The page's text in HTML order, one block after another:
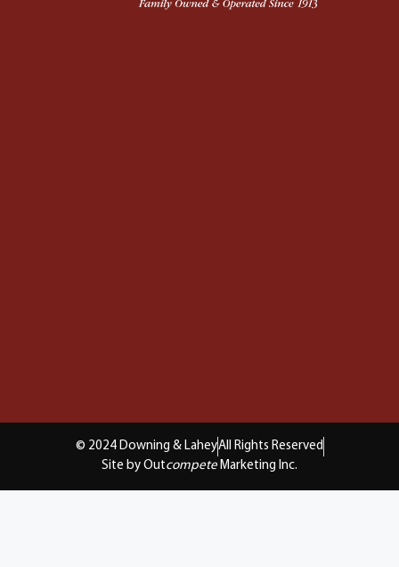
© 2024 Downing & LaheyAll Rights Reserved
Site by Outcompete Marketing Inc.